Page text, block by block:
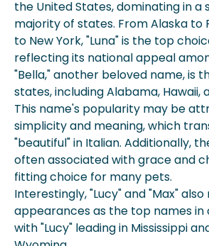
the United States, dominating in a
majority of states. From Alaska to
to New York, "Luna" is the top
reflecting its national appeal
"Bella," another beloved name, is
states, including Alabama, Hawaii,
This name's popularity may be
simplicity and meaning, which
"beautiful" in Italian. Additionally,
often associated with grace and
fitting choice for many pets.
Interestingly, "Lucy" and "Max"
appearances as the top names in
with "Lucy" leading in Mississippi